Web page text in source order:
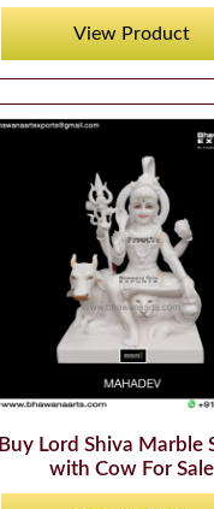
View Product
Buy Lord Shiva Marble
with Cow For Sale